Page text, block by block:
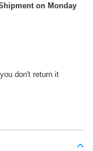
on Monday
don't return it